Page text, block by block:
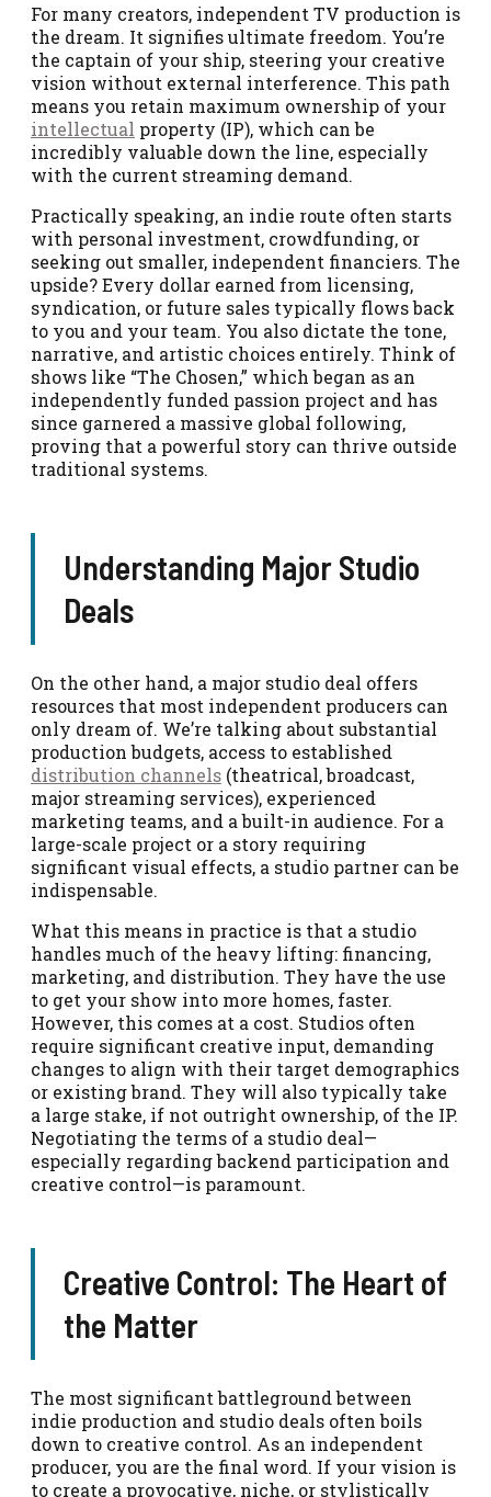
For many creators, independent TV production is
the dream. It signifies ultimate freedom. You’re
the captain of your ship, steering your creative
vision without external interference. This path
means you retain maximum ownership of your
intellectual property (IP), which can be
incredibly valuable down the line, especially
with the current streaming demand.
Practically speaking, an indie route often starts
with personal investment, crowdfunding, or
seeking out smaller, independent financiers. The
upside? Every dollar earned from licensing,
syndication, or future sales typically flows back
to you and your team. You also dictate the tone,
narrative, and artistic choices entirely. Think of
shows like “The Chosen,” which began as an
independently funded passion project and has
since garnered a massive global following,
proving that a powerful story can thrive outside
traditional systems.
Understanding Major Studio
Deals
On the other hand, a major studio deal offers
resources that most independent producers can
only dream of. We’re talking about substantial
production budgets, access to established
distribution channels (theatrical, broadcast,
major streaming services), experienced
marketing teams, and a built-in audience. For a
large-scale project or a story requiring
significant visual effects, a studio partner can be
indispensable.
What this means in practice is that a studio
handles much of the heavy lifting: financing,
marketing, and distribution. They have the use
to get your show into more homes, faster.
However, this comes at a cost. Studios often
require significant creative input, demanding
changes to align with their target demographics
or existing brand. They will also typically take
a large stake, if not outright ownership, of the IP.
Negotiating the terms of a studio deal—
especially regarding backend participation and
creative control—is paramount.
Creative Control: The Heart of
the Matter
The most significant battleground between
indie production and studio deals often boils
down to creative control. As an independent
producer, you are the final word. If your vision is
to create a provocative, niche, or stylistically